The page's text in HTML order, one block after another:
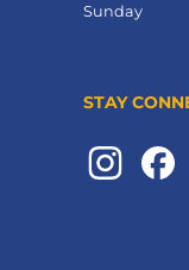
Sunday
STAY